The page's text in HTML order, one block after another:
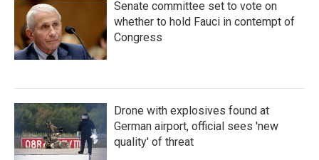
Senate committee set to vote on
whether to hold Fauci in contempt of
Congress
Drone with explosives found at
German airport, official sees 'new
quality' of threat